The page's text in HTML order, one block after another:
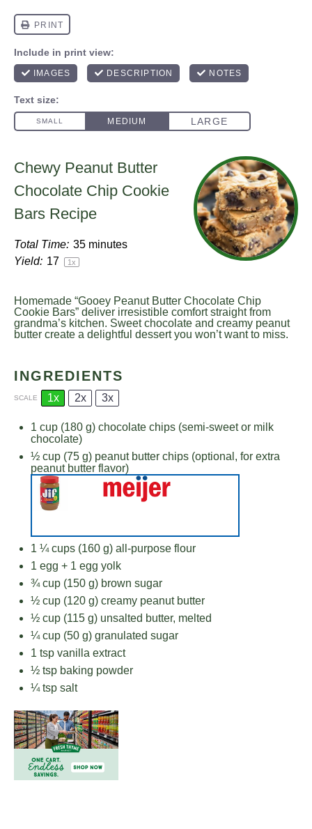
Chewy Peanut Butter
Chocolate Chip Cookie
Bars Recipe
Total Time: 35 minutes
Yield: 17 1x
Homemade “Gooey Peanut Butter Chocolate Chip
Cookie Bars” deliver irresistible comfort straight from
grandma’s kitchen. Sweet chocolate and creamy peanut
butter create a delightful dessert you won’t want to miss.
INGREDIENTS
SCALE 1x 2x 3x
1 cup (180 g) chocolate chips (semi-sweet or milk
chocolate)
½ cup (75 g) peanut butter chips (optional, for extra
peanut butter flavor)
1 ¼ cups (160 g) all-purpose flour
1 egg + 1 egg yolk
¾ cup (150 g) brown sugar
½ cup (120 g) creamy peanut butter
½ cup (115 g) unsalted butter, melted
¼ cup (50 g) granulated sugar
1 tsp vanilla extract
½ tsp baking powder
¼ tsp salt